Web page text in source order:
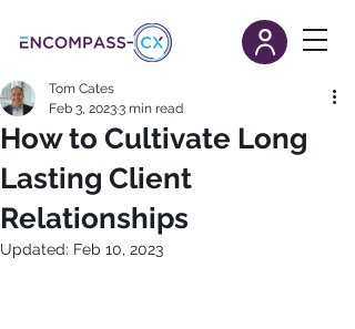
How to Cultivate Long
Lasting Client
Relationships
Tom Cates
Feb 3, 20233 min read
Updated: Feb 10, 2023